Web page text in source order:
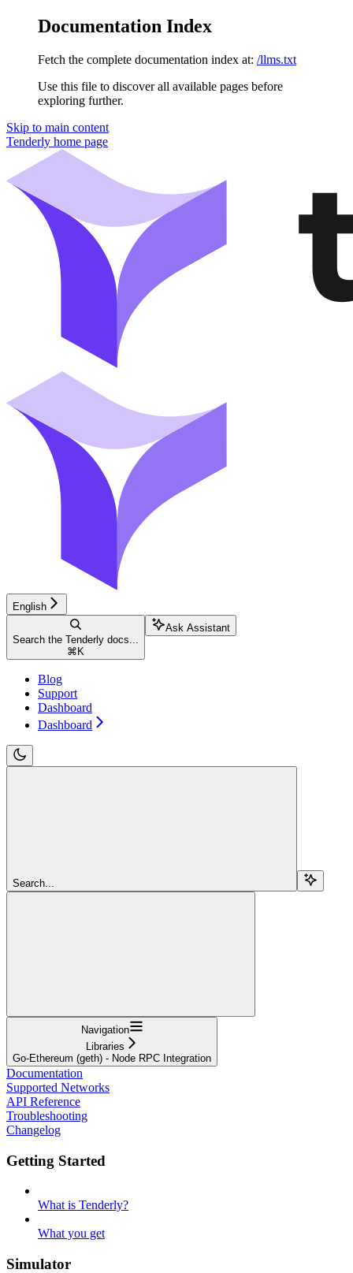
Documentation Index
Fetch the complete documentation index at: /llms.txt
Use this file to discover all available pages before
exploring further.
Skip to main content
Tenderly home page
English
Search the Tenderly docs...
⌘ K
Ask Assistant
Blog
Support
Dashboard
Dashboard
Search...
Navigation
Libraries
Go-Ethereum (geth) - Node RPC Integration
Documentation
Supported Networks
API Reference
Troubleshooting
Changelog
Getting Started
What is Tenderly?
What you get
Simulator